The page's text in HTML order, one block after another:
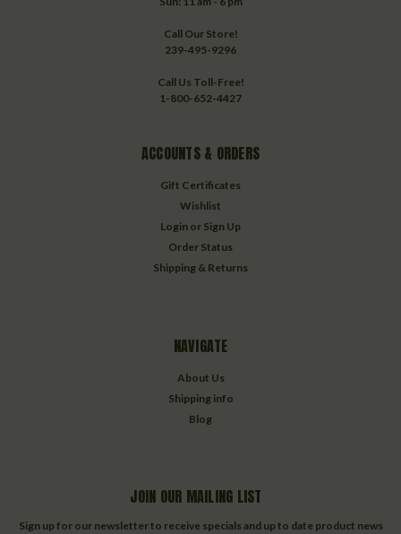
Call Our Store!
239-495-9296
Call Us Toll-Free!
1-800-652-4427
ACCOUNTS & ORDERS
Gift Certificates
Wishlist
Login or Sign Up
Order Status
Shipping & Returns
NAVIGATE
About Us
Shipping info
Blog
JOIN OUR MAILING LIST
Sign up for our newsletter to receive specials and up to date product news